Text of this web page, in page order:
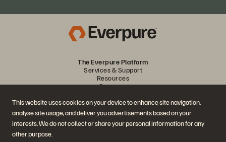
This website uses cookies on your device to enhance site navigation,
analyse site usage, and deliver you advertisements based on your
interests. We do not collect or share your personal information for any
other purpose.
The Everpure Platform
Services & Support
Resources
Company
Join the Conversation
Follow all official Everpure social channels